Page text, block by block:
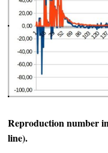
Reproduction number
line).